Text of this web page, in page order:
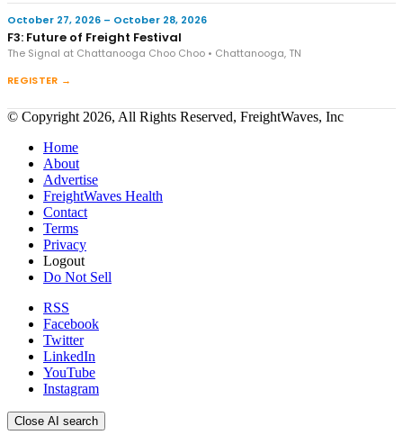
October 27, 2026 – October 28, 2026
F3: Future of Freight Festival
The Signal at Chattanooga Choo Choo • Chattanooga, TN
REGISTER →
© Copyright 2026, All Rights Reserved, FreightWaves, Inc
Home
About
Advertise
FreightWaves Health
Contact
Terms
Privacy
Logout
Do Not Sell
RSS
Facebook
Twitter
LinkedIn
YouTube
Instagram
Close AI search